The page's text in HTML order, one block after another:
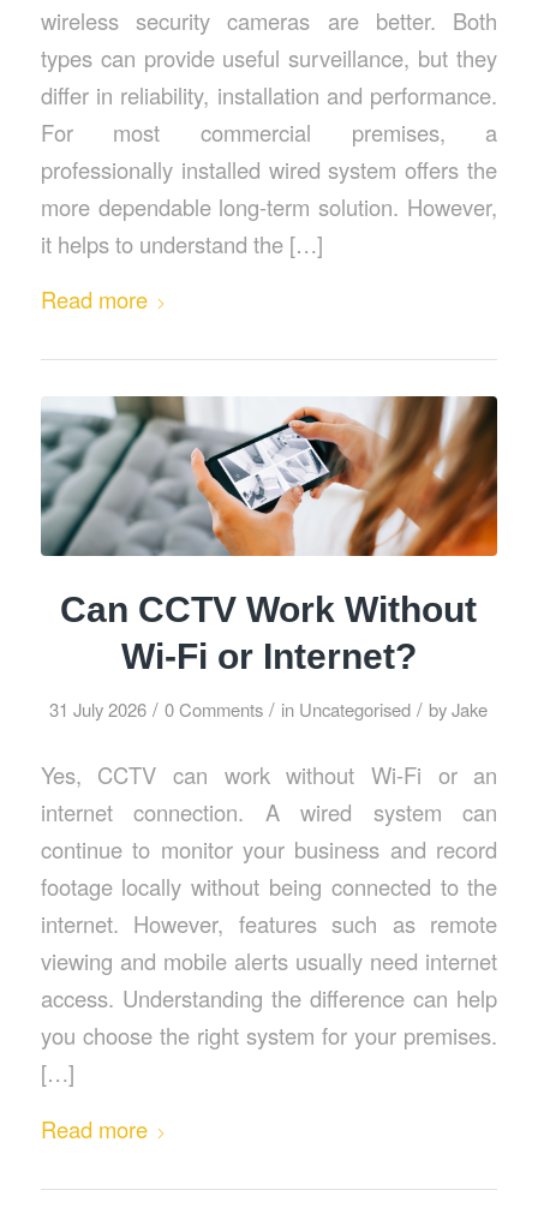
wireless security cameras are better. Both
types can provide useful surveillance, but they
differ in reliability, installation and performance.
For most commercial premises, a
professionally installed wired system offers the
more dependable long-term solution. However,
it helps to understand the […]
Read more
Can CCTV Work Without
Wi-Fi or Internet?
31 July 2026 / 0 Comments / in Uncategorised / byJake
Yes, CCTV can work without Wi-Fi or an
internet connection. A wired system can
continue to monitor your business and record
footage locally without being connected to the
internet. However, features such as remote
viewing and mobile alerts usually need internet
access. Understanding the difference can help
you choose the right system for your premises.
[…]
Read more